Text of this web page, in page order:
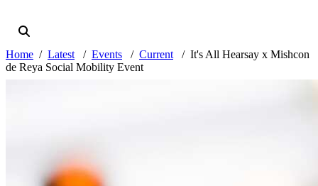
Home Latest Events Current
It's All Hearsay x Mishcon
de Reya Social Mobility Event